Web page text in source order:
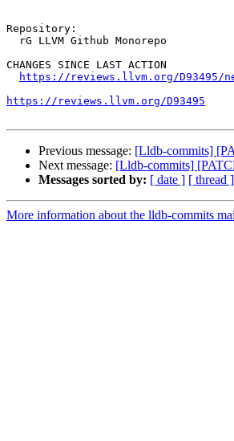
Repository:
CHANGES SINCE LAST ACTION
https://reviews.llvm.org/D93495/
https://reviews.llvm.org/D93495
Previous message: [Lldb-commits]
Next message: [Lldb-commits]
Messages sorted by: [ date ] [ thread ]
More information about the lldb-commits